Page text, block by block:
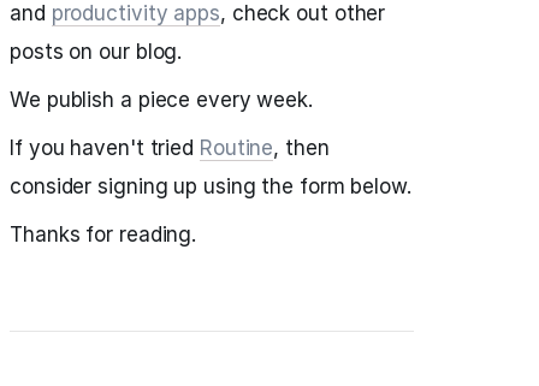
and productivity apps, check out other
posts on our blog.
We publish a piece every week.
If you haven't tried Routine, then
consider signing up using the form below.
Thanks for reading.